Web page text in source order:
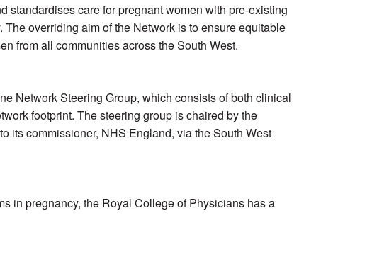
standardises care for pregnant women with pre-existing
overriding aim of the Network is to ensure equitable
from all communities across the South West.
Network Steering Group, which consists of both clinical
footprint. The steering group is chaired by the
its commissioner, NHS England, via the South West
in pregnancy, the Royal College of Physicians has a